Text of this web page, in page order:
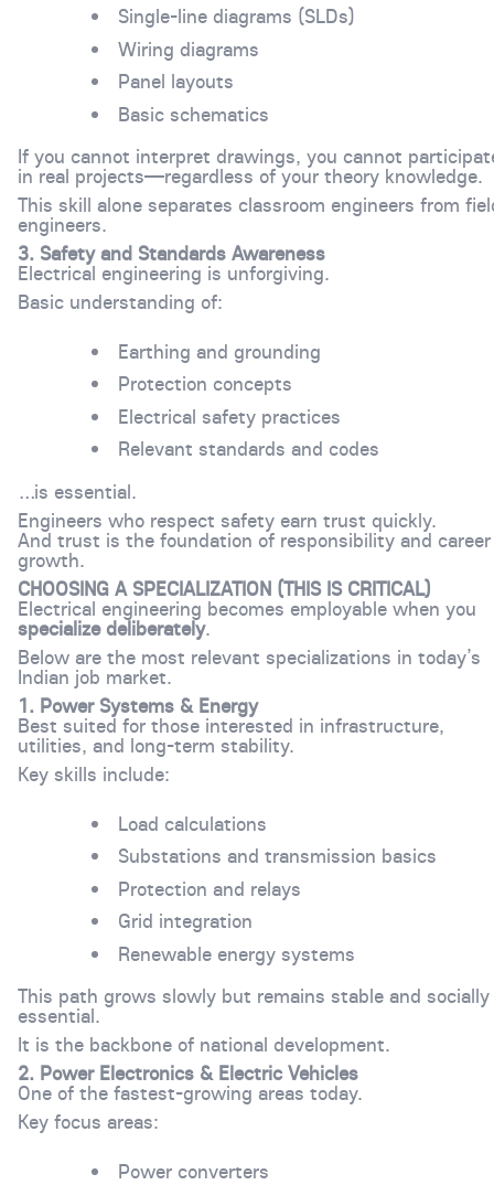
Single-line diagrams (SLDs)
Wiring diagrams
Panel layouts
Basic schematics
If you cannot interpret drawings, you cannot
in real projects—regardless of your theory knowledge.
This skill alone separates classroom engineers from
engineers.
3. Safety and Standards Awareness
Electrical engineering is unforgiving.
Basic understanding of:
Earthing and grounding
Protection concepts
Electrical safety practices
Relevant standards and codes
…is essential.
Engineers who respect safety earn trust quickly.
And trust is the foundation of responsibility and career
growth.
CHOOSING A SPECIALIZATION (THIS IS CRITICAL)
Electrical engineering becomes employable when you
specialize deliberately.
Below are the most relevant specializations in today’s
Indian job market.
1. Power Systems & Energy
Best suited for those interested in infrastructure,
utilities, and long-term stability.
Key skills include:
Load calculations
Substations and transmission basics
Protection and relays
Grid integration
Renewable energy systems
This path grows slowly but remains stable and socially
essential.
It is the backbone of national development.
2. Power Electronics & Electric Vehicles
One of the fastest-growing areas today.
Key focus areas:
Power converters